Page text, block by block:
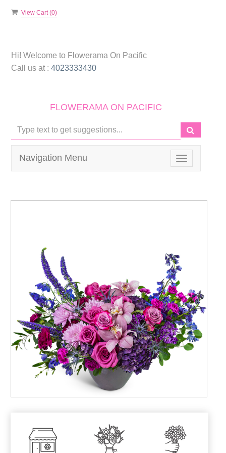
View Cart (0)
Hi! Welcome to Flowerama On Pacific
Call us at : 4023333430
FLOWERAMA ON PACIFIC
Toggle
navigation
Navigation Menu